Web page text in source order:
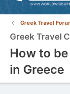
Greek Travel
Greek Travel
How to
in Greece